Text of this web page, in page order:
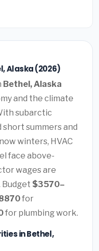
Alaska (2026)
Bethel, Alaska
and the climate
subarctic
summers and
winters, HVAC
face above-
wages are
Budget $3570–
for
for plumbing work.
in Bethel,